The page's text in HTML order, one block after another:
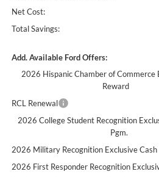
Net Cost:
Total Savings:
Add. Available Ford Offers:
2026 Hispanic Chamber of Commerce
Reward
RCL Renewal
2026 College Student Recognition
Pgm.
2026 Military Recognition Exclusive Cash
2026 First Responder Recognition